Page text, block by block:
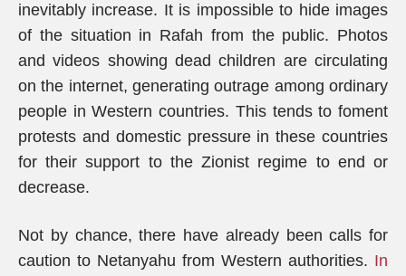
inevitably increase. It is impossible to hide images
of the situation in Rafah from the public. Photos
and videos showing dead children are circulating
on the internet, generating outrage among ordinary
people in Western countries. This tends to foment
protests and domestic pressure in these countries
for their support to the Zionist regime to end or
decrease.
Not by chance, there have already been calls for
caution to Netanyahu from Western authorities. In